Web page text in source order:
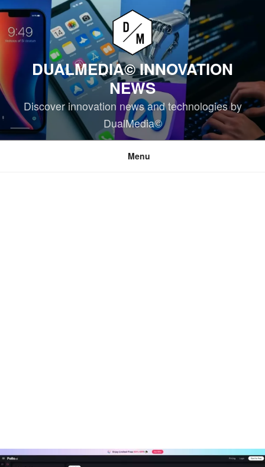
Skip
content
DUALMEDIA© INNOVATION
NEWS
Discover innovation news and technologies by
DualMedia©
Menu